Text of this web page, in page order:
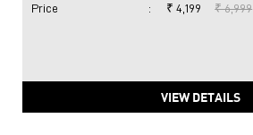
Price : ₹ 4,199 ₹ 6,999
VIEW DETAILS